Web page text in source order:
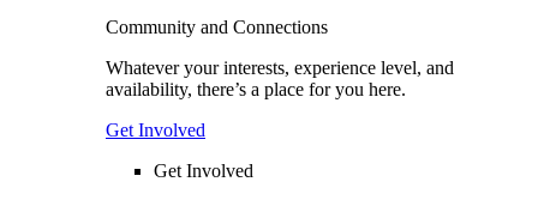
Community and Connections
Whatever your interests, experience level, and
availability, there’s a place for you here.
Get Involved
Get Involved